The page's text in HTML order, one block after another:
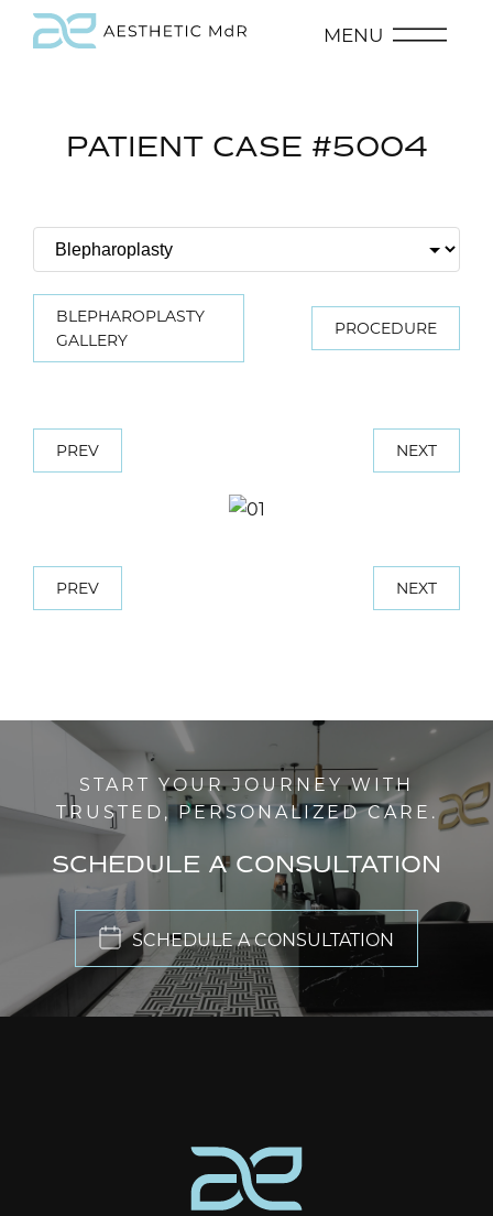
MENU
PATIENT CASE #5004
BLEPHAROPLASTY
GALLERY
PROCEDURE
PREV NEXT
PREV NEXT
START YOUR JOURNEY WITH
TRUSTED, PERSONALIZED CARE.
SCHEDULE A CONSULTATION
SCHEDULE A CONSULTATION